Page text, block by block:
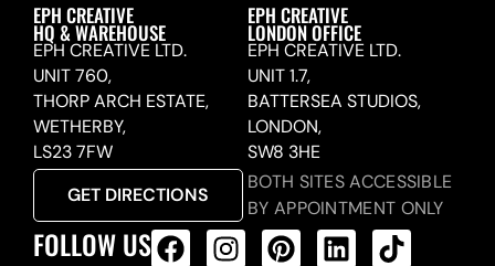
EPH CREATIVE
HQ & WAREHOUSE
EPH CREATIVE LTD.
UNIT 760,
THORP ARCH ESTATE,
WETHERBY,
LS23 7FW
GET DIRECTIONS
EPH CREATIVE
LONDON OFFICE
EPH CREATIVE LTD.
UNIT 1.7,
BATTERSEA STUDIOS,
LONDON,
SW8 3HE
BOTH SITES ACCESSIBLE
BY APPOINTMENT ONLY
FOLLOW US